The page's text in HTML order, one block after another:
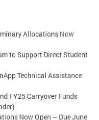
Allocations Now
to Support Direct Student
Technical Assistance
FY25 Carryover Funds
Now Open – Due June